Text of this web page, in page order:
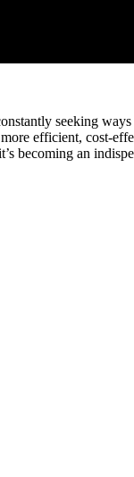
seeking
efficient, cost-
becoming an